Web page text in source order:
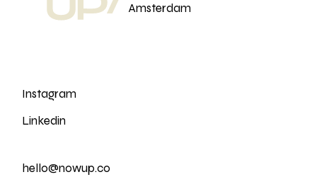
Amsterdam
Instagram
Linkedin
hello@nowup.co